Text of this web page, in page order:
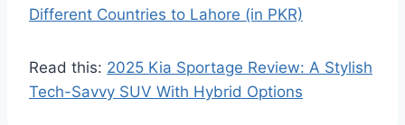
Different Countries to Lahore (in PKR)
Read this: 2025 Kia Sportage Review: A Stylish
Tech-Savvy SUV With Hybrid Options